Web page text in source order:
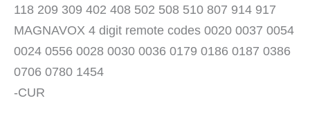
118 209 309 402 408 502 508 510 807 914 917
MAGNAVOX 4 digit remote codes 0020 0037 0054
0024 0556 0028 0030 0036 0179 0186 0187 0386
0706 0780 1454
-CUR